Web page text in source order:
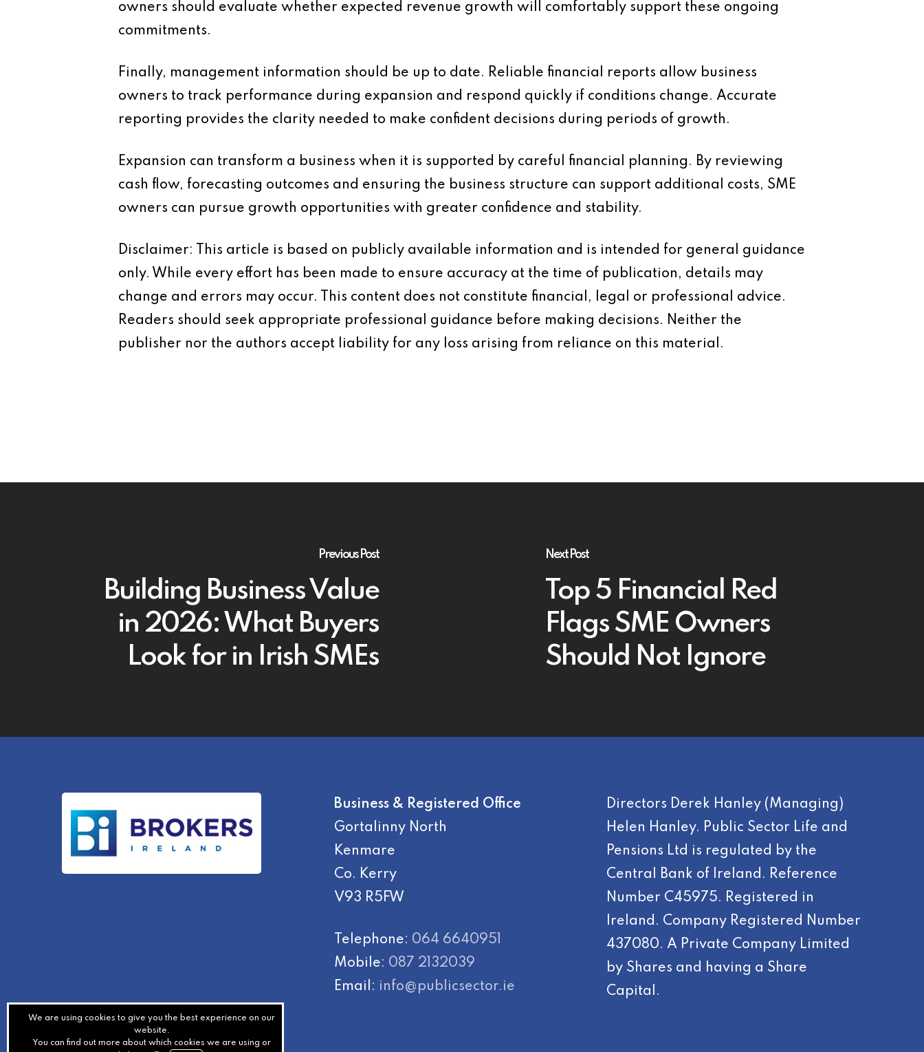
owners should evaluate whether expected revenue growth will comfortably support these ongoing
commitments.
Finally, management information should be up to date. Reliable financial reports allow business
owners to track performance during expansion and respond quickly if conditions change. Accurate
reporting provides the clarity needed to make confident decisions during periods of growth.
Expansion can transform a business when it is supported by careful financial planning. By reviewing
cash flow, forecasting outcomes and ensuring the business structure can support additional costs, SME
owners can pursue growth opportunities with greater confidence and stability.
Disclaimer: This article is based on publicly available information and is intended for general guidance
only. While every effort has been made to ensure accuracy at the time of publication, details may
change and errors may occur. This content does not constitute financial, legal or professional advice.
Readers should seek appropriate professional guidance before making decisions. Neither the
publisher nor the authors accept liability for any loss arising from reliance on this material.
Previous Post
Building Business Value
in 2026: What Buyers
Look for in Irish SMEs
Next Post
Top 5 Financial Red
Flags SME Owners
Should Not Ignore
Business & Registered Office
Gortalinny North
Kenmare
Co. Kerry
V93 R5FW
Telephone: 064 6640951
Mobile: 087 2132039
Email: info@publicsector.ie
Directors Derek Hanley (Managing)
Helen Hanley. Public Sector Life and
Pensions Ltd is regulated by the
Central Bank of Ireland. Reference
Number C45975. Registered in
Ireland. Company Registered Number
437080. A Private Company Limited
by Shares and having a Share
Capital.
We are using cookies to give you the best experience on our
website.
You can find out more about which cookies we are using or